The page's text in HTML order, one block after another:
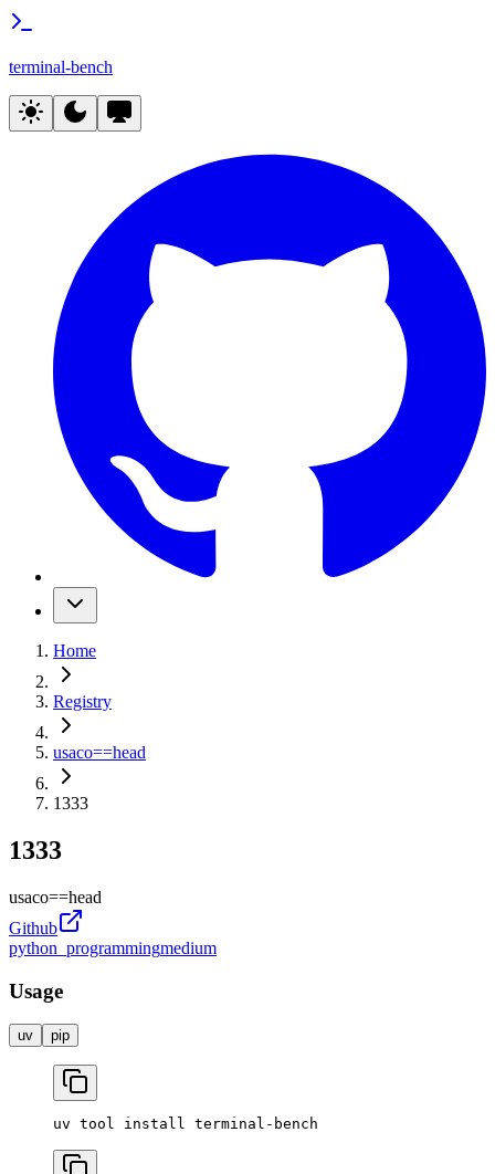
terminal-bench
Home
Registry
usaco==head
1333
1333
usaco==head
Github
python_programmingmedium
Usage
uv pip
uv tool install terminal-bench